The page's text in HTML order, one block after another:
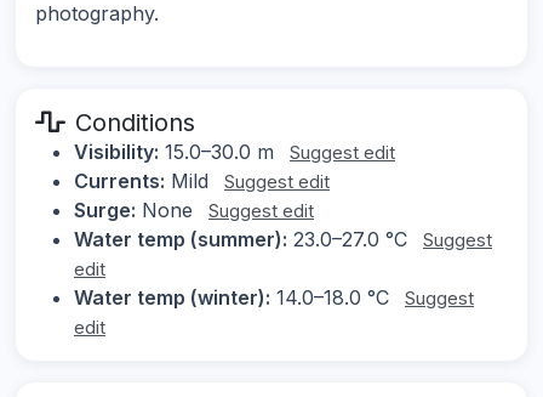
photography.
Conditions
Visibility: 15.0–30.0 m Suggest edit
Currents: Mild Suggest edit
Surge: None Suggest edit
Water temp (summer): 23.0–27.0 °C
Suggest
edit
Water temp (winter): 14.0–18.0 °C
Suggest
edit